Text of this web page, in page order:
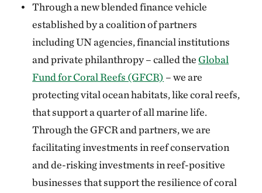
Through a new blended finance vehicle
established by a coalition of partners
including UN agencies, financial institutions
and private philanthropy – called theGlobal
Fund for Coral Reefs (GFCR) – we are
protecting vital ocean habitats, like coral reefs,
that support a quarter of all marine life.
Through the GFCR and partners, we are
facilitating investments in reef conservation
and de-risking investments in reef-positive
businesses that support the resilience of coral